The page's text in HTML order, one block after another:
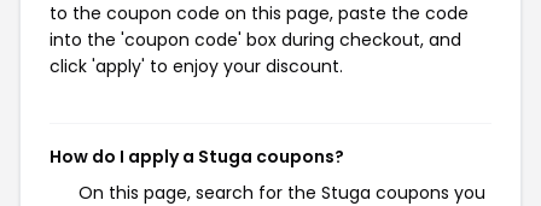
to the coupon code on this page, paste the code
into the 'coupon code' box during checkout, and
click 'apply' to enjoy your discount.
How do I apply a Stuga coupons?
On this page, search for the Stuga coupons you